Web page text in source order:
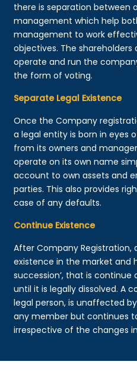
there is separation between
management which help
management to work
objectives. The shareholders
operate and run the
the form of voting.
Separate Legal Existence
Once the Company
a legal entity is born in eyes
from its owners and
operate on its own name
account to own assets and
parties. This also provides
case of any defaults.
Continue Existence
After Company Registration,
existence in the market and
succession’, that is
until it is legally dissolved. A
legal person, is unaffected
any member but continues
irrespective of the changes